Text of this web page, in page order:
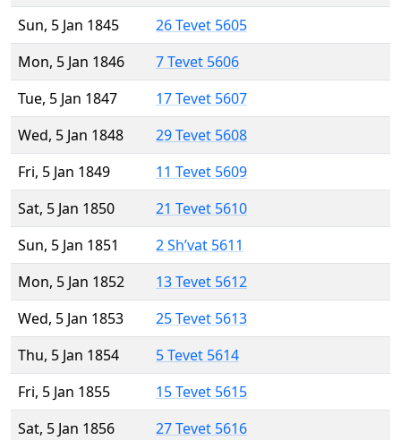
Sun, 5 Jan 1845
26 Tevet 5605
Mon, 5 Jan 1846
7 Tevet 5606
Tue, 5 Jan 1847
17 Tevet 5607
Wed, 5 Jan 1848
29 Tevet 5608
Fri, 5 Jan 1849
11 Tevet 5609
Sat, 5 Jan 1850
21 Tevet 5610
Sun, 5 Jan 1851
2 Sh’vat 5611
Mon, 5 Jan 1852
13 Tevet 5612
Wed, 5 Jan 1853
25 Tevet 5613
Thu, 5 Jan 1854
5 Tevet 5614
Fri, 5 Jan 1855
15 Tevet 5615
Sat, 5 Jan 1856
27 Tevet 5616